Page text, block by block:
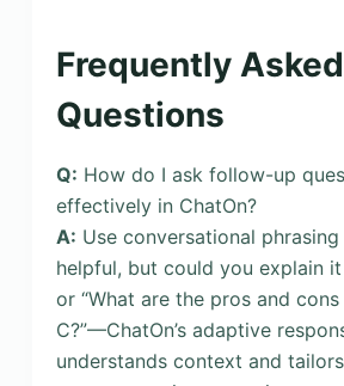
Frequently Asked
Questions
Q: How do I ask follow-up
effectively in ChatOn?
A: Use conversational phrasing
helpful, but could you explain it
or “What are the pros and
C?”—ChatOn’s adaptive
understands context and